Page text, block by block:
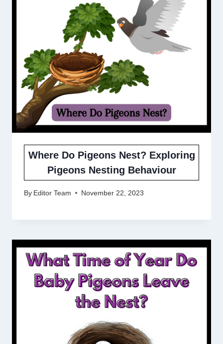
Where Do Pigeons Nest? Exploring
Pigeons Nesting Behaviour
By Editor Team November 22, 2023